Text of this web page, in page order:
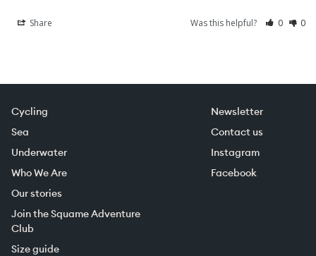
Share Was this helpful? 0 0
Cycling
Sea
Underwater
Who We Are
Our stories
Join the Squame Adventure
Club
Size guide
Newsletter
Contact us
Instagram
Facebook